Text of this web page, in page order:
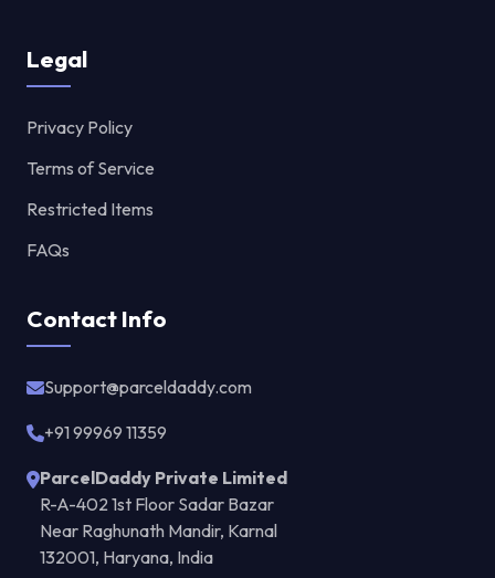
Legal
Privacy Policy
Terms of Service
Restricted Items
FAQs
Contact Info
Support@parceldaddy.com
+91 99969 11359
ParcelDaddy Private Limited
R-A-402 1st Floor Sadar Bazar
Near Raghunath Mandir, Karnal
132001, Haryana, India